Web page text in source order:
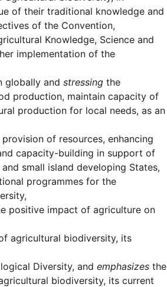
of their traditional knowledge and
of the Convention,
Knowledge, Science and
implementation of the
globally and stressing the
production, maintain capacity of
production for local needs, as an
of resources, enhancing
capacity-building in support of
small island developing States,
programmes for the
positive impact of agriculture on
agricultural biodiversity, its
Diversity, and emphasizes the
biodiversity, its current